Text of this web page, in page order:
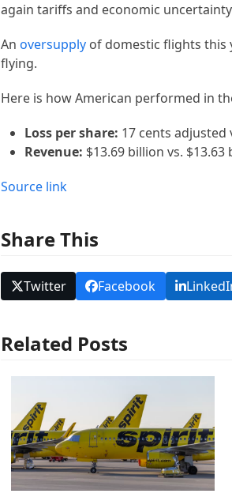
again tariffs and economic
Anoversupply of domestic flights
flying.
Here is how American performed in
Loss per share: 17 cents adjusted
Revenue: $13.69 billion vs.
Source link
Share This
Twitter Facebook
Related Posts